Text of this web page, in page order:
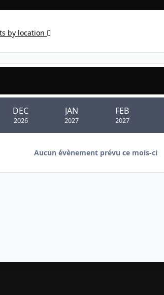
by location
DEC
2026
JAN
2027
FEB
2027
Aucun évènement prévu ce mois-ci